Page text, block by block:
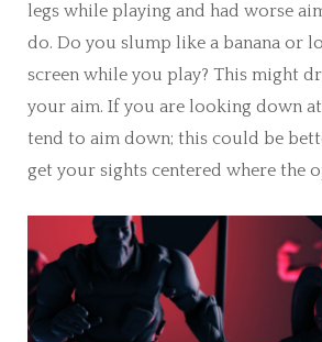
legs while playing and had worse
do. Do you slump like a banana or
screen while you play? This might
your aim. If you are looking down
tend to aim down; this could be
get your sights centered where the